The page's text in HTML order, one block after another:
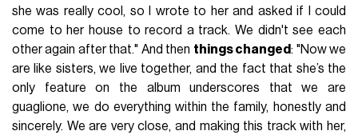
she was really cool, so I wrote to her and asked if I could
come to her house to record a track. We didn't see each
other again after that." And then things changed: "Now we
are like sisters, we live together, and the fact that she’s the
only feature on the album underscores that we are
guaglione, we do everything within the family, honestly and
sincerely. We are very close, and making this track with her,